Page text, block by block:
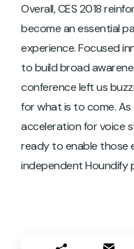
Overall, CES 2018
become an essential
experience. Focused
to build broad
conference left us
for what is to come.
acceleration for voice
ready to enable those
independent Houndify